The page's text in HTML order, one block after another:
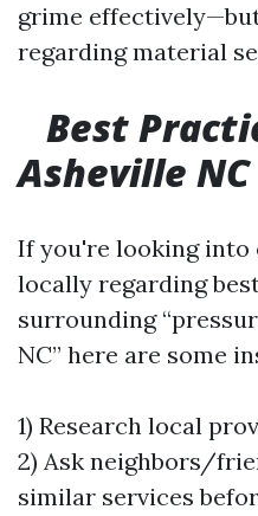
grime
regarding material
Best
Asheville NC
If you're looking into
locally regarding
surrounding
NC” here are some
1) Research local
2) Ask neighbors/
similar services